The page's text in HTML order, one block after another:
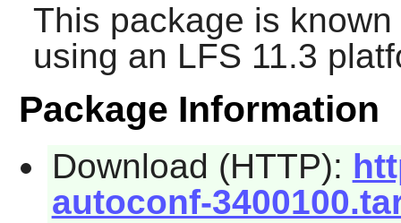
This package is
using an LFS 11.3
Package Information
Download (HTTP):
autoconf-